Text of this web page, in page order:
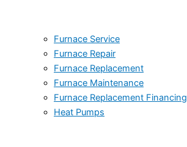
Furnace Service
Furnace Repair
Furnace Replacement
Furnace Maintenance
Furnace Replacement Financing
Heat Pumps